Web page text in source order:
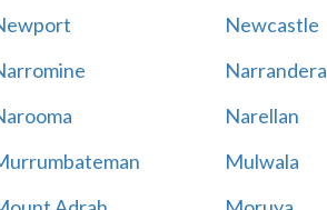
Newcastle
Narrandera
Narellan
Mulwala